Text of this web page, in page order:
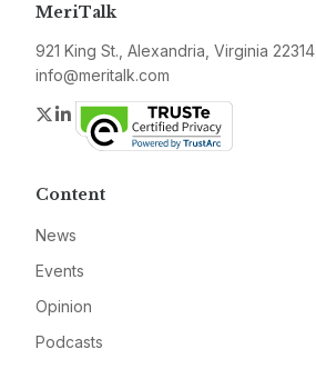
MeriTalk
921 King St., Alexandria, Virginia 22314
info@meritalk.com
Twitter
LinkedIn
Content
News
Events
Opinion
Podcasts